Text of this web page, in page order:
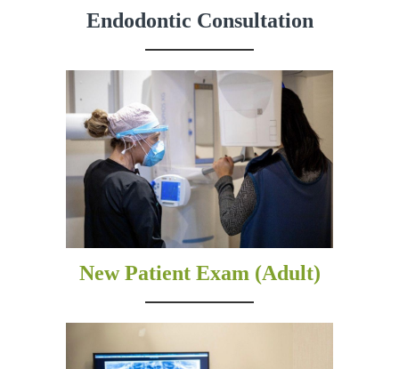
Endodontic Consultation
New Patient Exam (Adult)